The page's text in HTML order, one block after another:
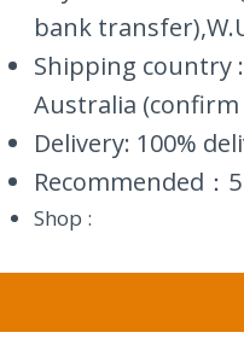
bank
Shipping country :
Australia (confirm
Delivery: 100%
Recommended：
Shop :